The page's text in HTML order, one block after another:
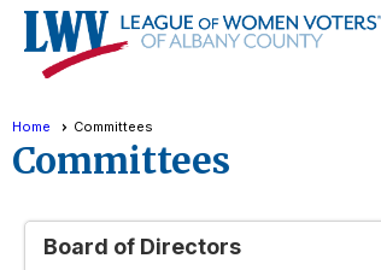
Home Committees
Committees
Board of Directors